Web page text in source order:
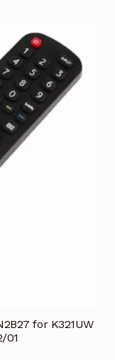
for K321UW
01